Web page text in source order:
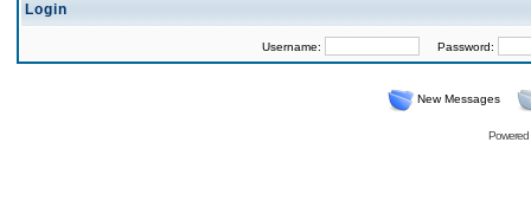
Login
Username: Password:
New Messages